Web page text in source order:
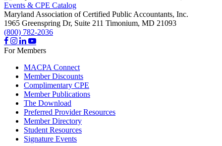
Events & CPE Catalog
Maryland Association of Certified Public Accountants, Inc.
1965 Greenspring Dr, Suite 211 Timonium, MD 21093
(800) 782-2036
For Members
MACPA Connect
Member Discounts
Complimentary CPE
Member Publications
The Download
Preferred Provider Resources
Member Directory
Student Resources
Signature Events